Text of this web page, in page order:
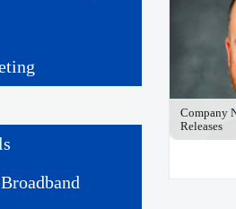
Company
Releases